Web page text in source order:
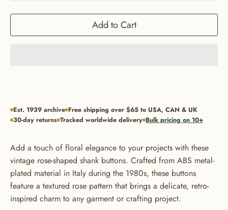
Add to Cart
Est. 1939 archive Free shipping over $65 to USA, CAN & UK
30-day returns Tracked worldwide delivery Bulk pricing on 10+
Add a touch of floral elegance to your projects with these
vintage rose-shaped shank buttons. Crafted from ABS metal-
plated material in Italy during the 1980s, these buttons
feature a textured rose pattern that brings a delicate, retro-
inspired charm to any garment or crafting project.